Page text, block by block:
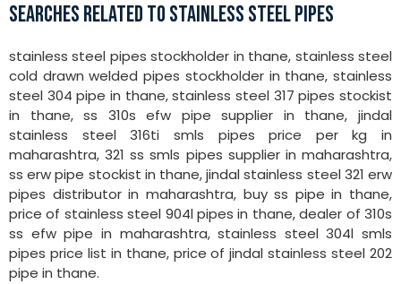
SEARCHES RELATED TO STAINLESS STEEL PIPES
stainless steel pipes stockholder in thane, stainless steel
cold drawn welded pipes stockholder in thane, stainless
steel 304 pipe in thane, stainless steel 317 pipes stockist
in thane, ss 310s efw pipe supplier in thane, jindal
stainless steel 316ti smls pipes price per kg in
maharashtra, 321 ss smls pipes supplier in maharashtra,
ss erw pipe stockist in thane, jindal stainless steel 321 erw
pipes distributor in maharashtra, buy ss pipe in thane,
price of stainless steel 904l pipes in thane, dealer of 310s
ss efw pipe in maharashtra, stainless steel 304l smls
pipes price list in thane, price of jindal stainless steel 202
pipe in thane.